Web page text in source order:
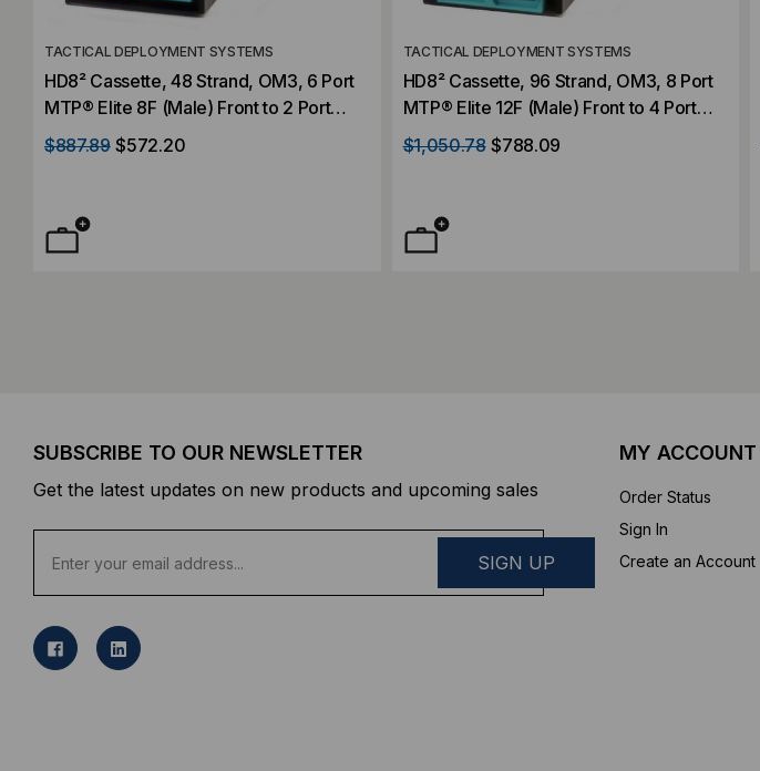
TACTICAL DEPLOYMENT SYSTEMS
HD8² Cassette, 48 Strand, OM3, 6 Port
MTP® Elite 8F (Male) Front to 2 Port
MTP® Elite 24F (Male) Rear, Aqua,
Straight
$887.89 $572.20
TACTICAL DEPLOYMENT SYSTEMS
HD8² Cassette, 96 Strand, OM3, 8 Port
MTP® Elite 12F (Male) Front to 4 Port
MTP® Elite 24F (Male) Rear, Violet,
Straight
$1,050.78 $788.09
SUBSCRIBE TO OUR NEWSLETTER
Get the latest updates on new products and upcoming sales
a
l
MY ACCOUNT
Order Status
Sign In
Create an Account